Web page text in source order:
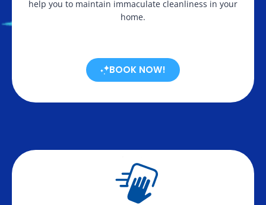
help you to maintain immaculate cleanliness in your
home.
BOOK NOW!